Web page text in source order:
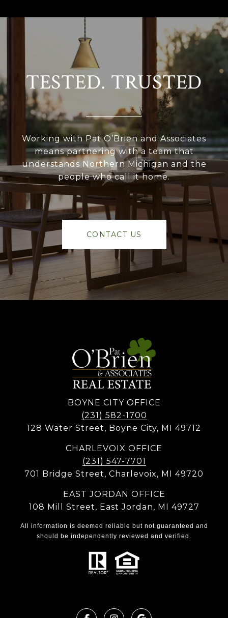
TESTED. TRUSTED
Working with Pat O’Brien and Associates
means partnering with a team that
understands Northern Michigan and the
people who call it home.
CONTACT US
BOYNE CITY OFFICE
(231) 582-1700
128 Water Street, Boyne City, MI 49712
CHARLEVOIX OFFICE
(231) 547-7701
701 Bridge Street, Charlevoix, MI 49720
EAST JORDAN OFFICE
108 Mill Street, East Jordan, MI 49727
All information is deemed reliable but not guaranteed and
should be independently reviewed and verified.